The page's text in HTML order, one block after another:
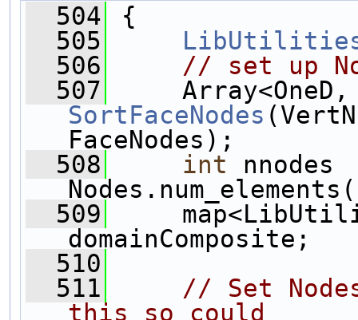
  504
{
  505
  506
// set up
  507
SortFaceNodes
FaceNodes);
  508
int
  509
domainComposite;
  510
  511
// Set
this so could